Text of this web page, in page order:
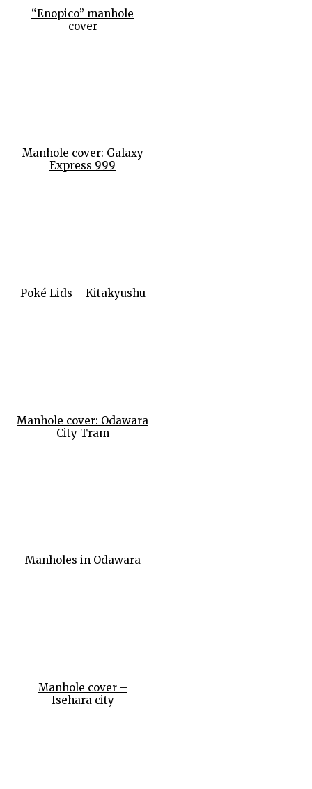
“Enopico” manhole
cover
Manhole cover: Galaxy
Express 999
Poké Lids – Kitakyushu
Manhole cover: Odawara
City Tram
Manholes in Odawara
Manhole cover –
Isehara city